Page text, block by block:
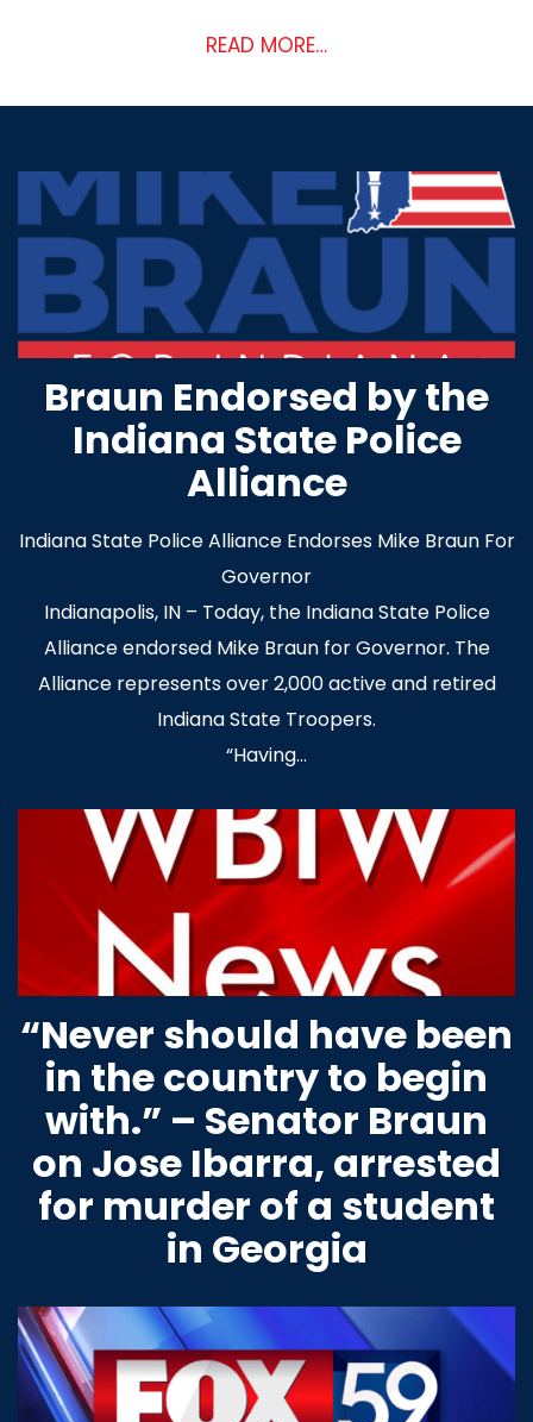
READ MORE…
Braun Endorsed by the
Indiana State Police
Alliance
Indiana State Police Alliance Endorses Mike Braun For
Governor
Indianapolis, IN – Today, the Indiana State Police
Alliance endorsed Mike Braun for Governor. The
Alliance represents over 2,000 active and retired
Indiana State Troopers.
“Having…
“Never should have been
in the country to begin
with.” – Senator Braun
on Jose Ibarra, arrested
for murder of a student
in Georgia